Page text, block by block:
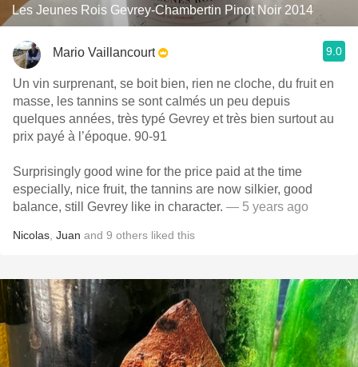
Les Jeunes Rois Gevrey-Chambertin Pinot Noir 2014
Mario Vaillancourt 9.0
Un vin surprenant, se boit bien, rien ne cloche, du fruit en
masse, les tannins se sont calmés un peu depuis
quelques années, très typé Gevrey et très bien surtout au
prix payé à l’époque. 90-91
Surprisingly good wine for the price paid at the time
especially, nice fruit, the tannins are now silkier, good
balance, still Gevrey like in character. — 5 years ago
Nicolas Juan and 9 others liked this